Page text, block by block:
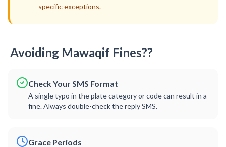
specific exceptions.
Avoiding Mawaqif Fines??
Check Your SMS Format
A single typo in the plate category or code can result in a
fine. Always double-check the reply SMS.
Grace Periods